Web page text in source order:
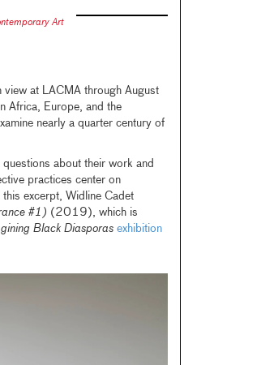
Art
view at LACMA through August
Africa, Europe, and the
nearly a quarter century of
about their work and
practices center on
excerpt, Widline Cadet
#1) (2019), which is
Black Diasporas exhibition